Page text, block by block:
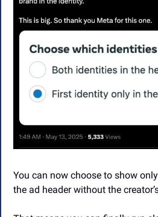
You can now choose to show
the ad header without the